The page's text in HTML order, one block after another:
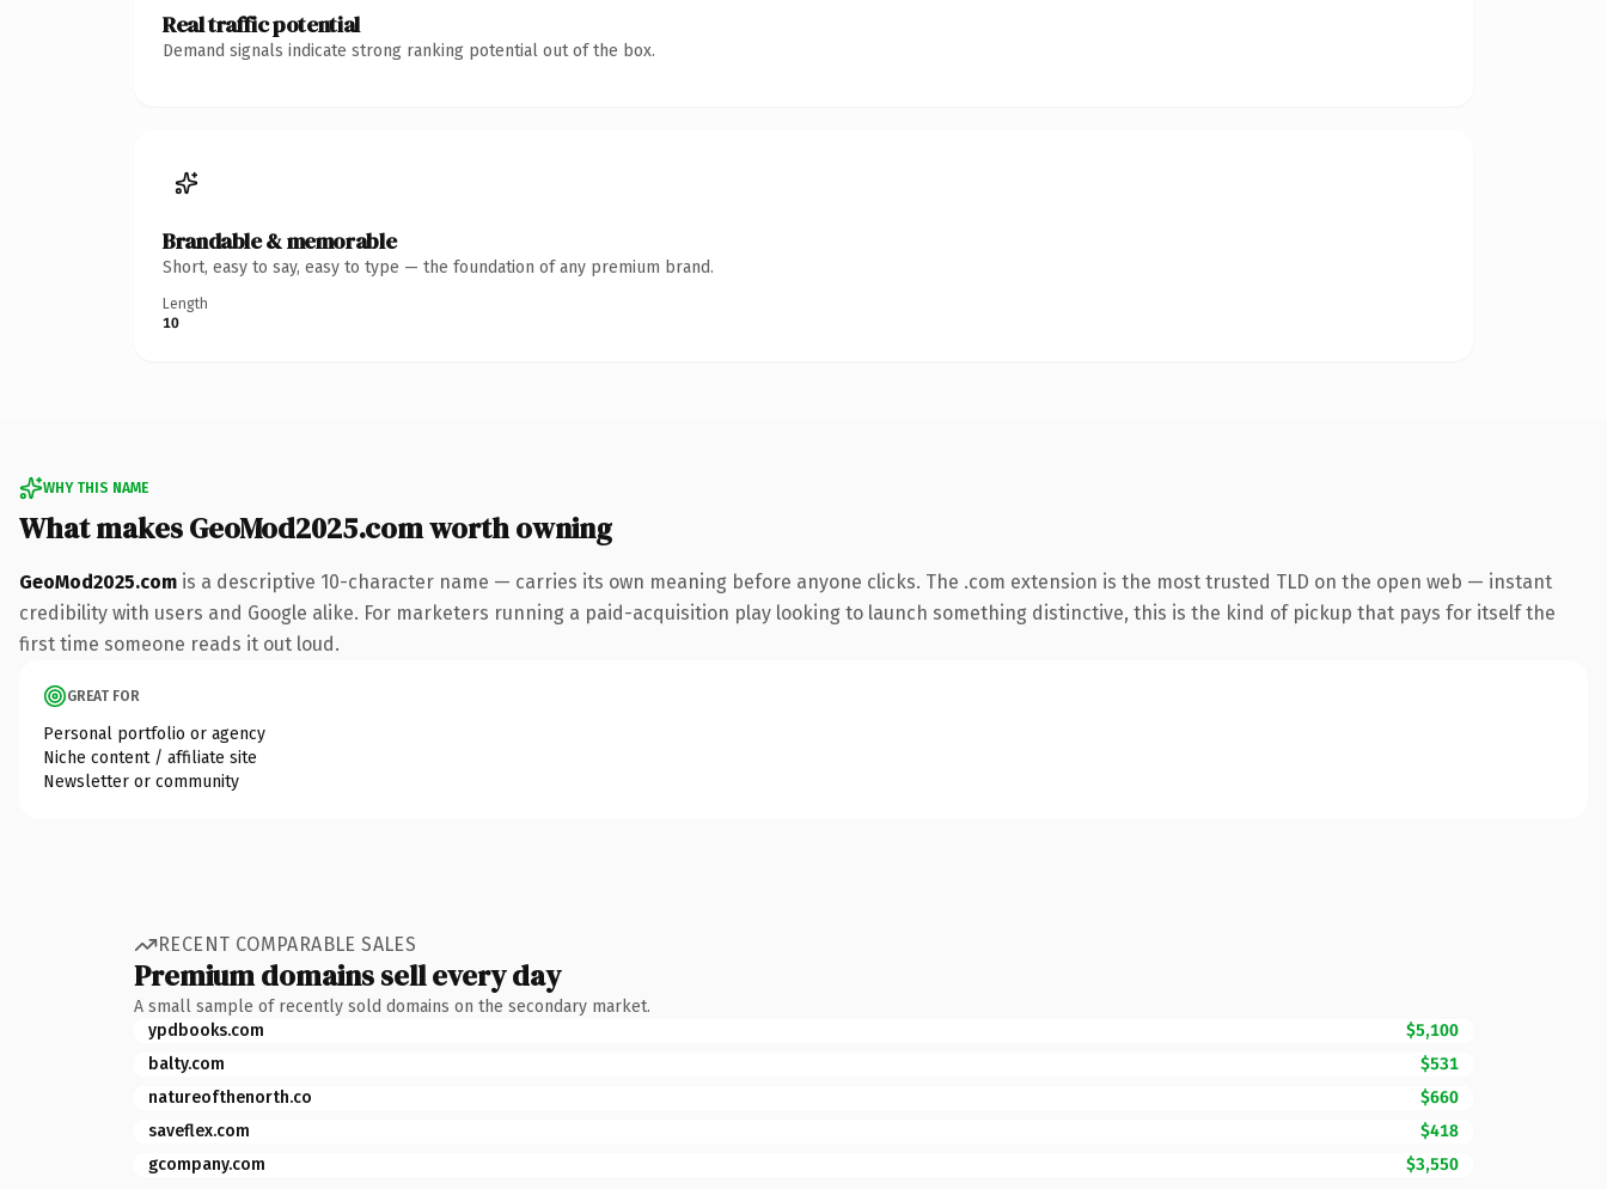
Real traffic potential
Demand signals indicate strong ranking potential out of the box.
Brandable & memorable
Short, easy to say, easy to type — the foundation of any premium brand.
Length
10
WHY THIS NAME
What makes GeoMod2025.com worth owning
GeoMod2025.com is a descriptive 10-character name — carries its own meaning before anyone clicks. The .com extension is the most trusted TLD on the open web — instant
credibility with users and Google alike. For marketers running a paid-acquisition play looking to launch something distinctive, this is the kind of pickup that pays for itself the
first time someone reads it out loud.
GREAT FOR
Personal portfolio or agency
Niche content / affiliate site
Newsletter or community
RECENT COMPARABLE SALES
Premium domains sell every day
A small sample of recently sold domains on the secondary market.
ypdbooks.com
$5,100
balty.com
$531
natureofthenorth.co
$660
saveflex.com
$418
gcompany.com
$3,550